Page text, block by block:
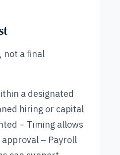
not a final
a designated
hiring or capital
– Timing allows
– Payroll